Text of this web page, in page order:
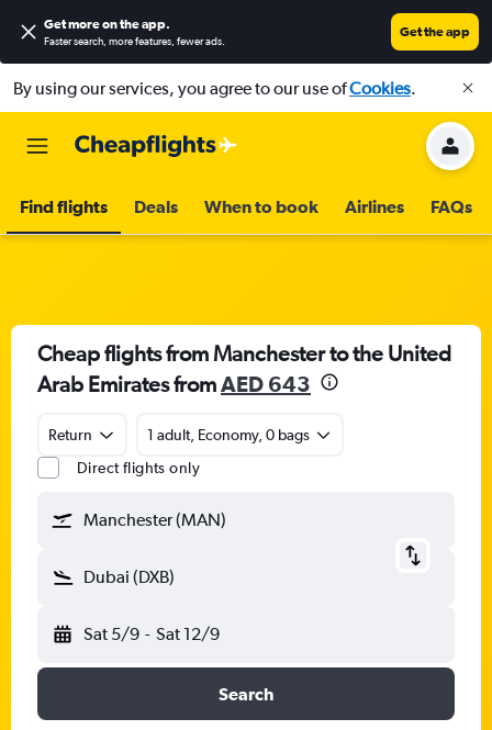
Get more on the app.
Faster search, more features, fewer ads.
Get the app
By using our services, you agree to our use ofCookies.
Find flights Deals When to book Airlines FAQs
Cheap flights from Manchester to the United
Arab Emirates fromAED 643
Return
1 adult, Economy, 0 bags
Direct flights only
Manchester (MAN)
Dubai (DXB)
Sat 5/9 - Sat 12/9
Search